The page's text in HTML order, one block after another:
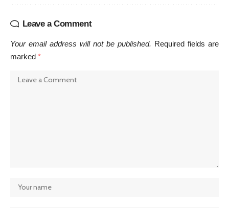
Leave a Comment
Your email address will not be published. Required fields are
marked *